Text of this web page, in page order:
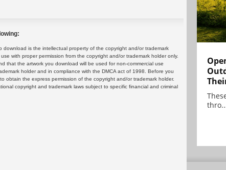
is the intellectual property of the copyright and/or trademark
with proper permission from the copyright and/or trademark holder only.
that the artwork you download will be used for non-commercial use
holder and in compliance with the DMCA act of 1998. Before you
obtain the express permission of the copyright and/or trademark holder.
copyright and trademark laws subject to specific financial and criminal